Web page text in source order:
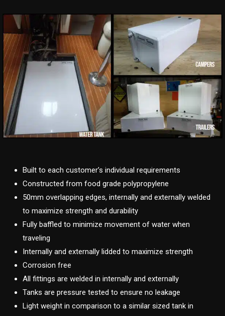
Built to each customer’s individual requirements
Constructed from food grade polypropylene
50mm overlapping edges, internally and externally welded
to maximize strength and durability
Fully baffled to minimize movement of water when
traveling
Internally and externally lidded to maximize strength
Corrosion free
All fittings are welded in internally and externally
Tanks are pressure tested to ensure no leakage
Light weight in comparison to a similar sized tank in